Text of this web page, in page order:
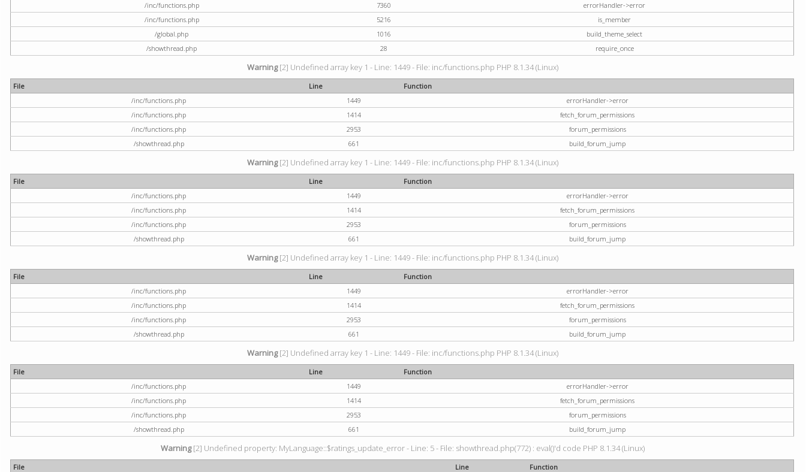
/inc/functions.php
7360
errorHandler->error
/inc/functions.php
5216
is_member
/global.php
1016
build_theme_select
/showthread.php
28 require_once
Warning[2] Undefined array key 1 - Line: 1449 - File: inc/functions.php PHP 8.1.34 (Linux)
File Line
Function
/inc/functions.php
1449
errorHandler->error
/inc/functions.php
1414
fetch_forum_permissions
/inc/functions.php
2953
forum_permissions
/showthread.php
661 build_forum_jump
Warning[2] Undefined array key 1 - Line: 1449 - File: inc/functions.php PHP 8.1.34 (Linux)
File Line
Function
/inc/functions.php
1449
errorHandler->error
/inc/functions.php
1414
fetch_forum_permissions
/inc/functions.php
2953
forum_permissions
/showthread.php
661 build_forum_jump
Warning[2] Undefined array key 1 - Line: 1449 - File: inc/functions.php PHP 8.1.34 (Linux)
File Line
Function
/inc/functions.php
1449
errorHandler->error
/inc/functions.php
1414
fetch_forum_permissions
/inc/functions.php
2953
forum_permissions
/showthread.php
661 build_forum_jump
Warning[2] Undefined array key 1 - Line: 1449 - File: inc/functions.php PHP 8.1.34 (Linux)
File Line
Function
/inc/functions.php
1449
errorHandler->error
/inc/functions.php
1414
fetch_forum_permissions
/inc/functions.php
2953
forum_permissions
/showthread.php
661 build_forum_jump
Warning[2] Undefined property: MyLanguage::$ratings_update_error - Line: 5 - File: showthread.php(772) : eval()'d code PHP 8.1.34 (Linux)
File Line
Function